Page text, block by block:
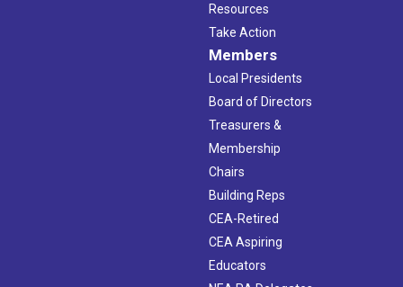
Resources
Take Action
Members
Local Presidents
Board of Directors
Treasurers &
Membership
Chairs
Building Reps
CEA-Retired
CEA Aspiring
Educators